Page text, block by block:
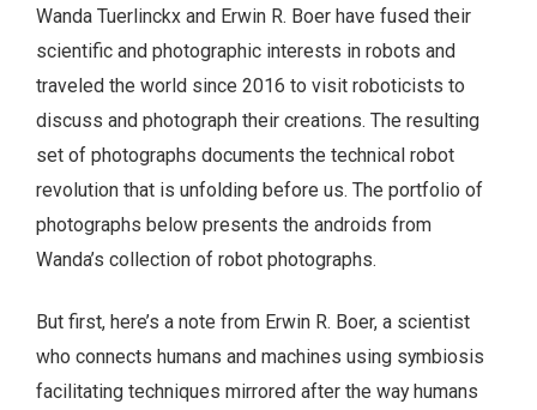
Wanda Tuerlinckx and Erwin R. Boer have fused their
scientific and photographic interests in robots and
traveled the world since 2016 to visit roboticists to
discuss and photograph their creations. The resulting
set of photographs documents the technical robot
revolution that is unfolding before us. The portfolio of
photographs below presents the androids from
Wanda’s collection of robot photographs.
But first, here’s a note from Erwin R. Boer, a scientist
who connects humans and machines using symbiosis
facilitating techniques mirrored after the way humans